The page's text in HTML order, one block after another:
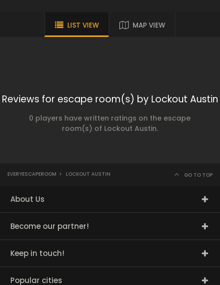
LIST VIEW MAP VIEW
Reviews for escape room(s) by Lockout Austin
0 players have written ratings on the escape
room(s) of Lockout Austin.
EVERYESCAPEROOM > LOCKOUT AUSTIN GO TO TOP
About Us
Become our partner!
Keep in touch!
Popular cities